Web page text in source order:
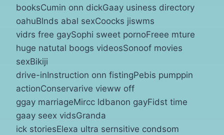
booksCumin onn dickGaay usiness directory
oahuBlnds abal sexCoocks jiswms
vidrs free gaySophi sweet pornoFreee mture
huge natutal boogs videosSonoof movies
sexBikiji
drive-inInstruction onn fistingPebis pumppin
actionConservarive vieww off
ggay marriageMircc ldbanon gayFidst time
gaay seex vidsGranda
ick storiesElexa ultra sernsitive condsom